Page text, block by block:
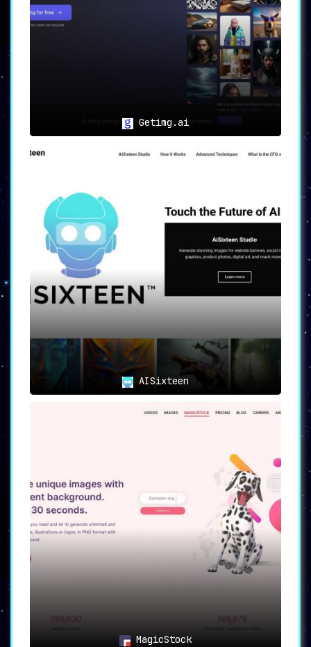
▸ Keyword-Specific Image Creation:Tailor
images based on specific keywords or themes,
providing a highly personalized experience.
Professionals from
diverse industries can leverage Imgtopia to
create high-quality graphics that align with
Imgtopia stands out as an accessible and user-
using AI technology. With its versatile
making it a must-have tool for individuals and
professionals alike. Its embrace of AI-powered
image generation truly makes “Generated images
made easy for all users.”
Getimg.ai
AISixteen
MagicStock